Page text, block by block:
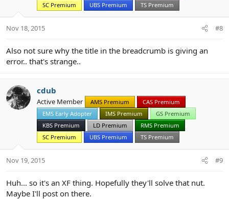
SC Premium
UBS Premium TS Premium
Nov 18, 2015 #8
Also not sure why the title in the breadcrumb is giving an
error.. that's strange..
cdub
Active Member AMS Premium
CAS Premium
EMS Early Adopter
IMS Premium
GS Premium
KBS Premium
LD Premium
RMS Premium
SC Premium
UBS Premium TS Premium
Nov 19, 2015 #9
Huh... so it's an XF thing. Hopefully they'll solve that nut.
Maybe I'll post on there.